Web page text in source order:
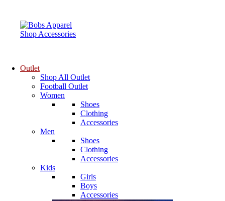
Shop Accessories
Outlet
Shop All Outlet
Football Outlet
Women
Shoes
Clothing
Accessories
Men
Shoes
Clothing
Accessories
Kids
Girls
Boys
Accessories